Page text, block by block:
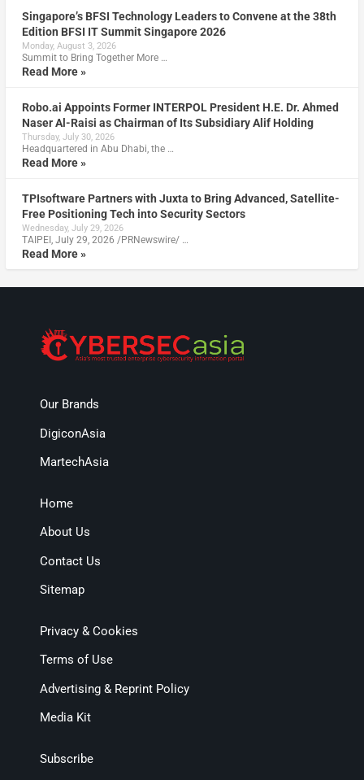
Singapore’s BFSI Technology Leaders to Convene at the 38th
Edition BFSI IT Summit Singapore 2026
Monday, August 3, 2026
Summit to Bring Together More …
Read More »
Robo.ai Appoints Former INTERPOL President H.E. Dr. Ahmed
Naser Al-Raisi as Chairman of Its Subsidiary Alif Holding
Thursday, July 30, 2026
Headquartered in Abu Dhabi, the …
Read More »
TPIsoftware Partners with Juxta to Bring Advanced, Satellite-
Free Positioning Tech into Security Sectors
Wednesday, July 29, 2026
TAIPEI, July 29, 2026 /PRNewswire/ …
Read More »
Our Brands
DigiconAsia
MartechAsia
Home
About Us
Contact Us
Sitemap
Privacy & Cookies
Terms of Use
Advertising & Reprint Policy
Media Kit
Subscribe